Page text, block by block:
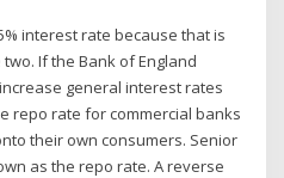
interest rate because that is
If the Bank of England
general interest rates
repo rate for commercial banks
their own consumers. Senior
as the repo rate. A reverse